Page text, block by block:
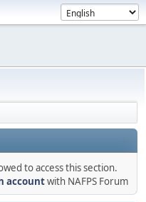
to access this section.
accountwith NAFPS Forum